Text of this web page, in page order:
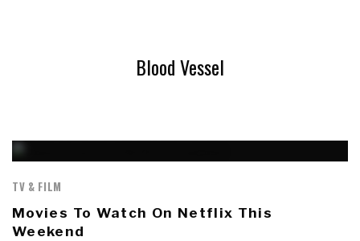
Blood Vessel
TV & FILM
Movies To Watch On Netflix This
Weekend